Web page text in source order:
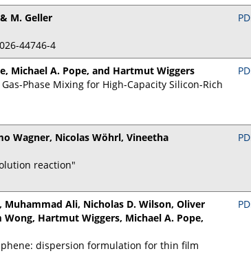
M. Geller
44746-4
Michael A. Pope, and Hartmut Wiggers
Phase Mixing for High-Capacity Silicon-Rich
Wagner, Nicolas Wöhrl, Vineetha
reaction"
Muhammad Ali, Nicholas D. Wilson, Oliver
Hartmut Wiggers, Michael A. Pope,
dispersion formulation for thin film